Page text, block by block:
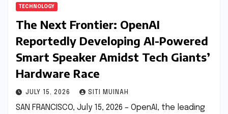
TECHNOLOGY
The Next Frontier: OpenAI
Reportedly Developing AI-Powered
Smart Speaker Amidst Tech Giants’
Hardware Race
JULY 15, 2026 SITI MUINAH
SAN FRANCISCO, July 15, 2026 – OpenAI, the leading